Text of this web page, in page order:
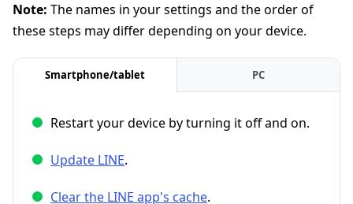
Note: The names in your settings and the order of
these steps may differ depending on your device.
Smartphone/tablet PC
Restart your device by turning it off and on.
Update LINE.
Clear the LINE app's cache.